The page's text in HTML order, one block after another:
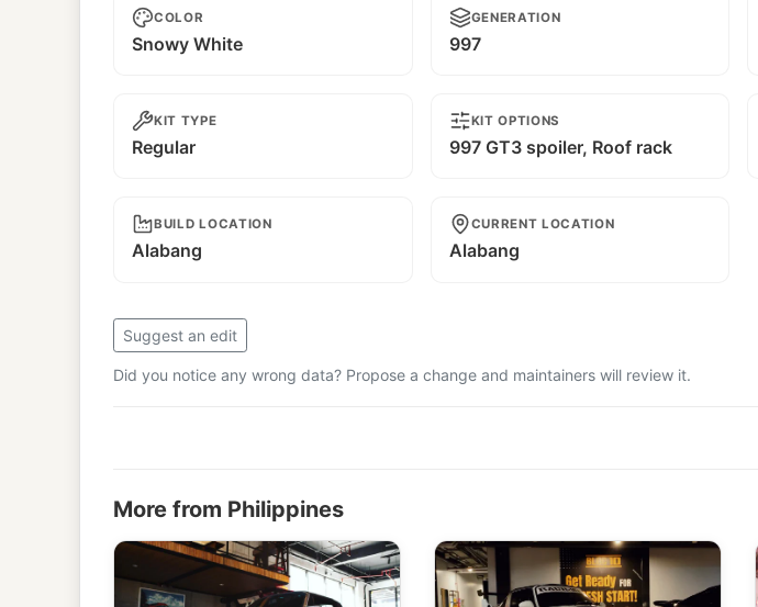
COLOR
Snowy White
GENERATION
997
KIT TYPE
Regular
KIT OPTIONS
997 GT3 spoiler, Roof rack
BUILD LOCATION
Alabang
CURRENT LOCATION
Alabang
Suggest an edit
Did you notice any wrong data? Propose a change and maintainers will review it.
More from Philippines